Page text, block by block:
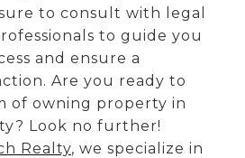
to consult with legal
to guide you
and ensure a
Are you ready to
of owning property in
Look no further!
Realty, we specialize in